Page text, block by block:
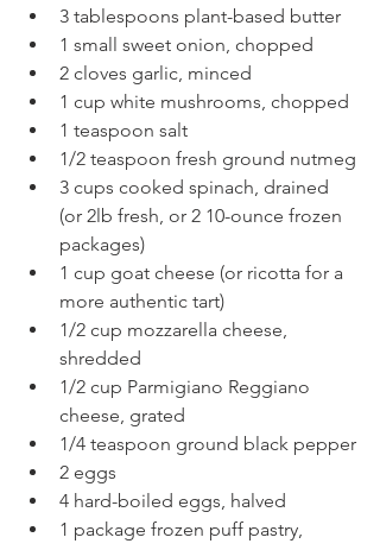
3 tablespoons plant-based butter
1 small sweet onion, chopped
2 cloves garlic, minced
1 cup white mushrooms, chopped
1 teaspoon salt
1/2 teaspoon fresh ground nutmeg
3 cups cooked spinach, drained
(or 2lb fresh, or 2 10-ounce frozen
packages)
1 cup goat cheese (or ricotta for a
more authentic tart)
1/2 cup mozzarella cheese,
shredded
1/2 cup Parmigiano Reggiano
cheese, grated
1/4 teaspoon ground black pepper
2 eggs
4 hard-boiled eggs, halved
1 package frozen puff pastry,